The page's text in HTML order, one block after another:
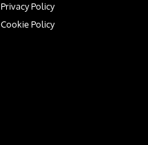
Privacy Policy
Cookie Policy